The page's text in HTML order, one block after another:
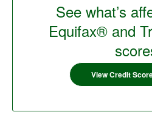
See what’s
Equifax® and
View Credit